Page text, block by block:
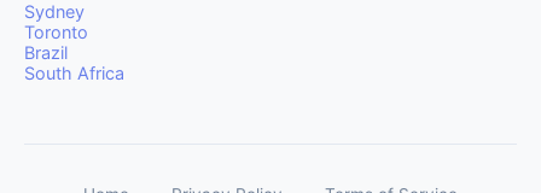
Sydney
Toronto
Brazil
South Africa